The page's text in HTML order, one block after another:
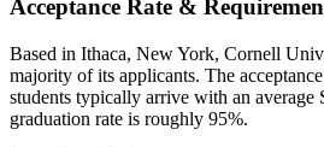
Acceptance Rate &
Based in Ithaca, New York, Cornell
majority of its applicants. The
students typically arrive with an average
graduation rate is roughly 95%.